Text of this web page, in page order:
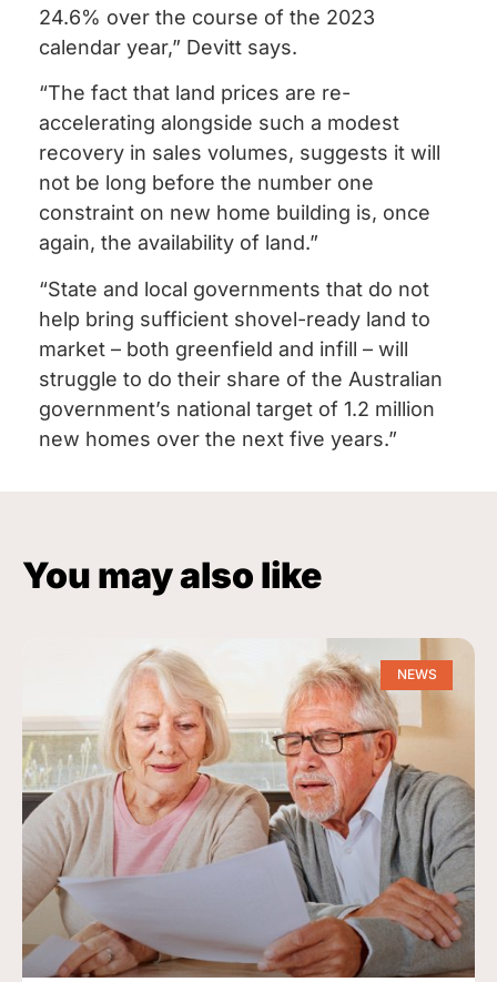
24.6% over the course of the 2023
calendar year,” Devitt says.
“The fact that land prices are re-
accelerating alongside such a modest
recovery in sales volumes, suggests it will
not be long before the number one
constraint on new home building is, once
again, the availability of land.”
“State and local governments that do not
help bring sufficient shovel-ready land to
market – both greenfield and infill – will
struggle to do their share of the Australian
government’s national target of 1.2 million
new homes over the next five years.”
You may also like
NEWS